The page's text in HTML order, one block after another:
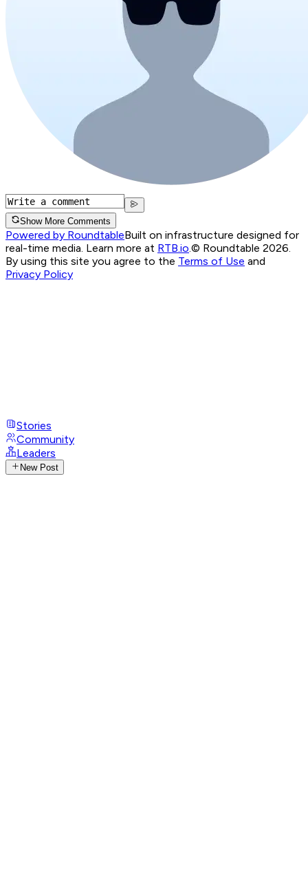
Show More Comments
Powered by RoundtableBuilt on infrastructure designed for
real-time media. Learn more at RTB.io © Roundtable 2026.
By using this site you agree to the Terms of Use and
Privacy Policy
Stories
Community
Leaders
New Post